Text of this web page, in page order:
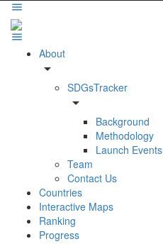
About
arrow_drop_down
SDGsTracker
arrow_drop_down
Background
Methodology
Launch Events
Team
Contact Us
Countries
Interactive Maps
Ranking
Progress